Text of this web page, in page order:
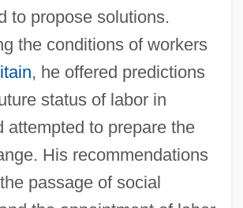
to propose solutions.
the conditions of workers
, he offered predictions
status of labor in
attempted to prepare the
His recommendations
passage of social